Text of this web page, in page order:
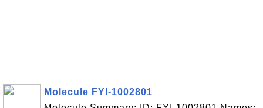
Molecule FYI-1002801